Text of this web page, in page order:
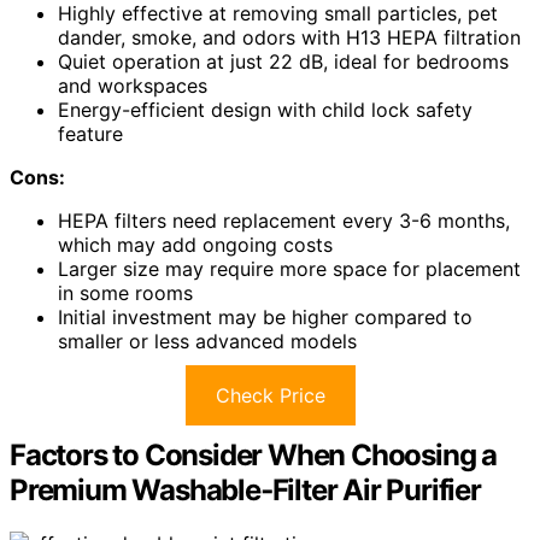
Highly effective at removing small particles, pet
dander, smoke, and odors with H13 HEPA filtration
Quiet operation at just 22 dB, ideal for bedrooms
and workspaces
Energy-efficient design with child lock safety
feature
Cons:
HEPA filters need replacement every 3-6 months,
which may add ongoing costs
Larger size may require more space for placement
in some rooms
Initial investment may be higher compared to
smaller or less advanced models
Check Price
Factors to Consider When Choosing a
Premium Washable‑Filter Air Purifier